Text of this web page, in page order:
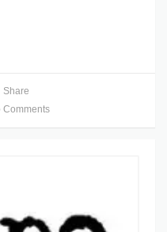
Share
Comments